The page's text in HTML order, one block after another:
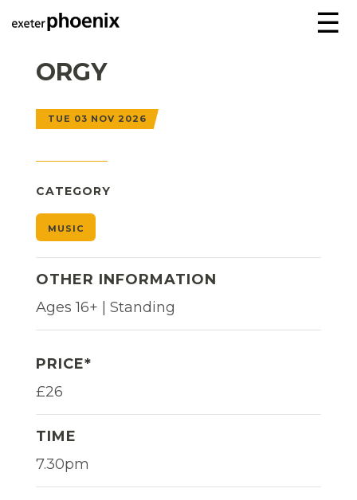
☰
ORGY
TUE 03 NOV 2026
CATEGORY
MUSIC
OTHER INFORMATION
Ages 16+ | Standing
PRICE*
£26
TIME
7.30pm